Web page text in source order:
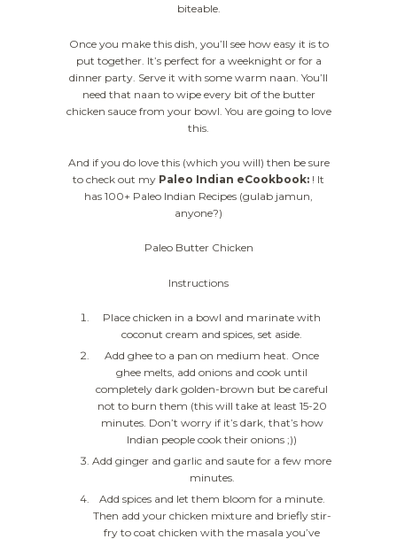
biteable.
Once you make this dish, you’ll see how easy it is to
put together. It’s perfect for a weeknight or for a
dinner party. Serve it with some warm naan. You’ll
need that naan to wipe every bit of the butter
chicken sauce from your bowl. You are going to love
this.
And if you do love this (which you will) then be sure
to check out my Paleo Indian eCookbook: ! It
has 100+ Paleo Indian Recipes (gulab jamun,
anyone?)
Paleo Butter Chicken
Instructions
Place chicken in a bowl and marinate with
coconut cream and spices, set aside.
Add ghee to a pan on medium heat. Once
ghee melts, add onions and cook until
completely dark golden-brown but be careful
not to burn them (this will take at least 15-20
minutes. Don’t worry if it’s dark, that’s how
Indian people cook their onions ;))
Add ginger and garlic and saute for a few more
minutes.
Add spices and let them bloom for a minute.
Then add your chicken mixture and briefly stir-
fry to coat chicken with the masala you’ve